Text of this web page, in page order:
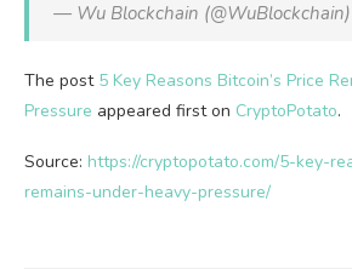
— Wu Blockchain
The post 5 Key Reasons Bitcoin’s Price
Pressure appeared first on CryptoPotato.
Source: https://cryptopotato.com/5-key-
remains-under-heavy-pressure/